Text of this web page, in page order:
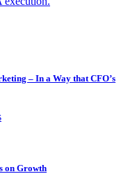
– In a Way that CFO’s
on Growth